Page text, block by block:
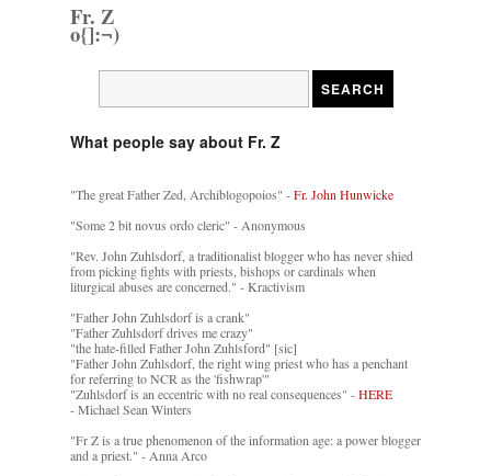
Fr. Z
o{]:¬)
What people say about Fr. Z
"The great Father Zed, Archiblogopoios" -Fr. John Hunwicke
"Some 2 bit novus ordo cleric" - Anonymous
"Rev. John Zuhlsdorf, a traditionalist blogger who has never shied
from picking fights with priests, bishops or cardinals when
liturgical abuses are concerned." - Kractivism
"Father John Zuhlsdorf is a crank"
"Father Zuhlsdorf drives me crazy"
"the hate-filled Father John Zuhlsford" [sic]
"Father John Zuhlsdorf, the right wing priest who has a penchant
for referring to NCR as the 'fishwrap'"
"Zuhlsdorf is an eccentric with no real consequences" -HERE
- Michael Sean Winters
"Fr Z is a true phenomenon of the information age: a power blogger
and a priest." - Anna Arco